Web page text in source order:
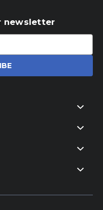
newsletter